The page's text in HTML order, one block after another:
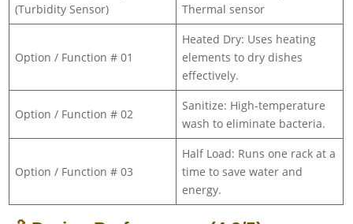
(Turbidity Sensor)
Thermal sensor
Option / Function # 01
Heated Dry: Uses heating
elements to dry dishes
effectively.
Option / Function # 02
Sanitize: High-temperature
wash to eliminate bacteria.
Option / Function # 03
Half Load: Runs one rack at a
time to save water and
energy.